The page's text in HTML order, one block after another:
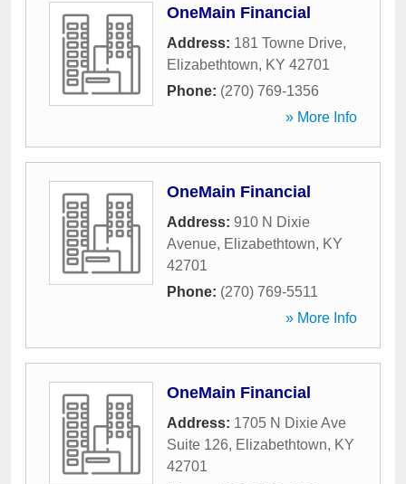
OneMain Financial
Address: 181 Towne Drive,
Elizabethtown, KY 42701
Phone: (270) 769-1356
» More Info
OneMain Financial
Address: 910 N Dixie
Avenue, Elizabethtown, KY
42701
Phone: (270) 769-5511
» More Info
OneMain Financial
Address: 1705 N Dixie Ave
Suite 126, Elizabethtown, KY
42701